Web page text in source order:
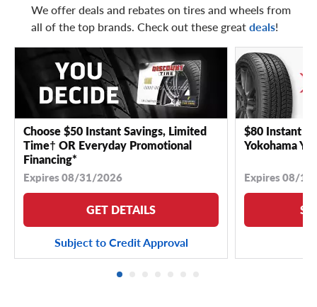
We offer deals and rebates on tires and wheels from
all of the top brands. Check out these greatdeals!
Choose $50 Instant Savings, Limited
Time† OR Everyday Promotional
Financing*
Expires 08/31/2026
GET DETAILS
Subject to Credit Approval
$80 Instant
Yokohama
Expires 08/